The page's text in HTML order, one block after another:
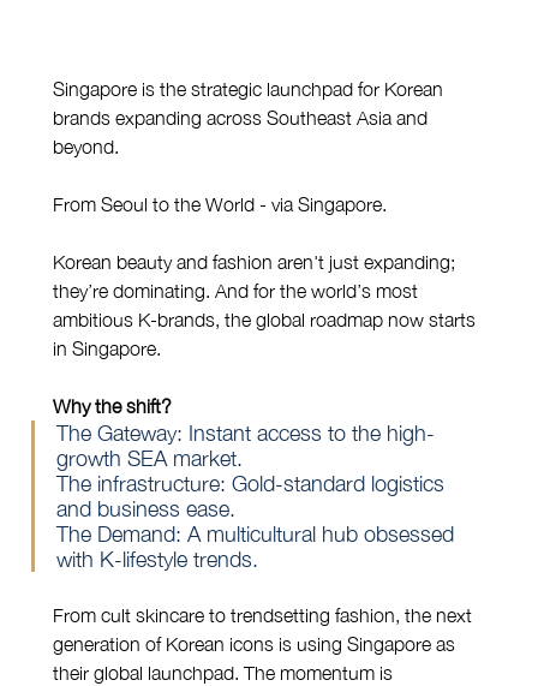
Singapore is the strategic launchpad for Korean
brands expanding across Southeast Asia and
beyond.
From Seoul to the World - via Singapore.
Korean beauty and fashion aren't just expanding;
they’re dominating. And for the world’s most
ambitious K-brands, the global roadmap now starts
in Singapore.
Why the shift?
The Gateway: Instant access to the high-
growth SEA market.
The infrastructure: Gold-standard logistics
and business ease.
The Demand: A multicultural hub obsessed
with K-lifestyle trends.
From cult skincare to trendsetting fashion, the next
generation of Korean icons is using Singapore as
their global launchpad. The momentum is